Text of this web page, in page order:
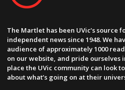
The Martlet has been UVic’s source
independent news since 1948. We
audience of approximately 1000
on our website, and pride ourselves
place the UVic community can look
about what’s going on at their